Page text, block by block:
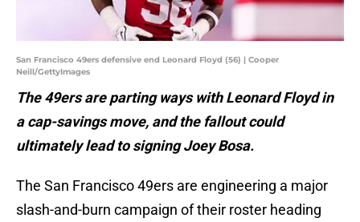
San Francisco 49ers defensive end Leonard Floyd (56) | Cooper
Neill/GettyImages
The 49ers are parting ways with Leonard Floyd in
a cap-savings move, and the fallout could
ultimately lead to signing Joey Bosa.
The San Francisco 49ers are engineering a major
slash-and-burn campaign of their roster heading